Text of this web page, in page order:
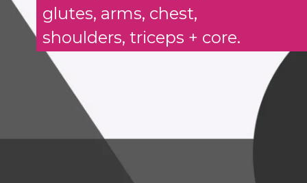
glutes, arms, chest,
shoulders, triceps + core.